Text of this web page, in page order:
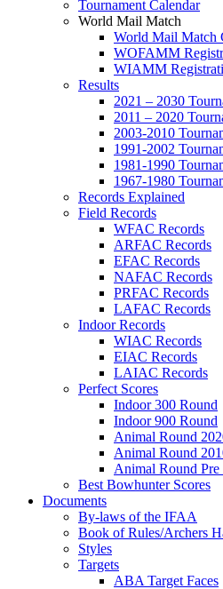
Tournament Calendar
World Mail Match
World Mail Match
WOFAMM
WIAMM
Results
2021 – 2030
2011 – 2020
2003-2010
1991-2002
1981-1990
1967-1980
Records Explained
Field Records
WFAC Records
ARFAC Records
EFAC Records
NAFAC Records
PRFAC Records
LAFAC Records
Indoor Records
WIAC Records
EIAC Records
LAIAC Records
Perfect Scores
Indoor 300 Round
Indoor 900 Round
Animal Round
Animal Round
Animal Round Pre
Best Bowhunter Scores
Documents
By-laws of the IFAA
Book of Rules/Archers
Styles
Targets
ABA Target Faces